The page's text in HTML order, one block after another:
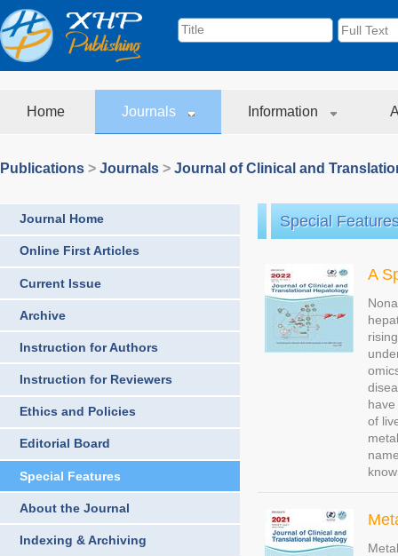
Home Journals Information
Publications > Journals > Journal of Clinical and
Journal Home
Online First Articles
Current Issue
Archive
Instruction for Authors
Instruction for Reviewers
Ethics and Policies
Editorial Board
Special Features
About the Journal
Indexing & Archiving
Special
A
of